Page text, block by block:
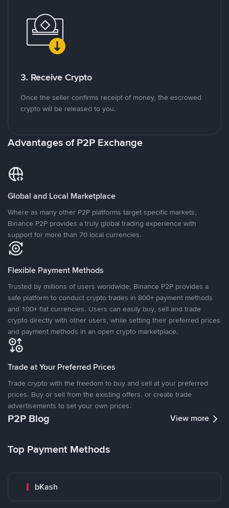
3. Receive Crypto
Once the seller confirms receipt of money, the escrowed
crypto will be released to you.
Advantages of P2P Exchange
Global and Local Marketplace
Where as many other P2P platforms target specific markets,
Binance P2P provides a truly global trading experience with
support for more than 70 local currencies.
Flexible Payment Methods
Trusted by millions of users worldwide, Binance P2P provides a
safe platform to conduct crypto trades in 800+ payment methods
and 100+ fiat currencies. Users can easily buy, sell and trade
crypto directly with other users, while setting their preferred prices
and payment methods in an open crypto marketplace.
Trade at Your Preferred Prices
Trade crypto with the freedom to buy and sell at your preferred
prices. Buy or sell from the existing offers, or create trade
advertisements to set your own prices.
P2P Blog View more
Top Payment Methods
bKash